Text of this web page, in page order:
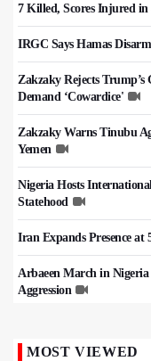
7 Killed, Scores Injured
IRGC Says Hamas
Zakzaky Rejects Trump’s
Demand ‘Cowardice'
Zakzaky Warns Tinubu
Yemen
Nigeria Hosts
Statehood
Iran Expands Presence at
Arbaeen March in
Aggression
MOST VIEWED